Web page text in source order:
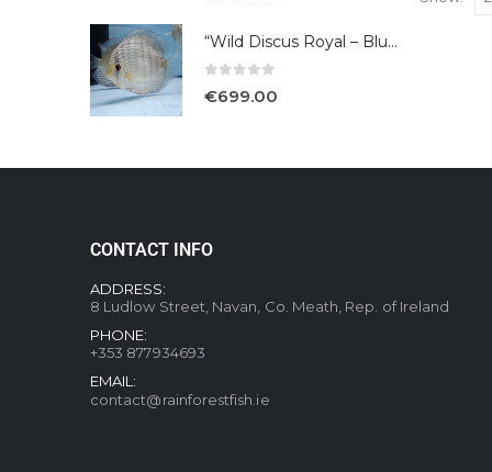
“Wild Discus Royal – Blue /Turere”
€699.00
CONTACT INFO
ADDRESS:
8 Ludlow Street, Navan, Co. Meath, Rep. of Ireland
PHONE:
+353 877934693
EMAIL:
contact@rainforestfish.ie